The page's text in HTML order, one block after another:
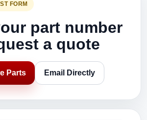
FORM
part number
a quote
Parts Email Directly